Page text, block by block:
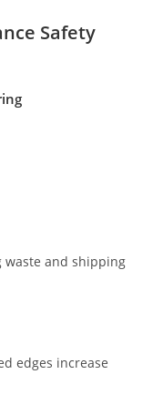
Safety
waste and shipping
edges increase